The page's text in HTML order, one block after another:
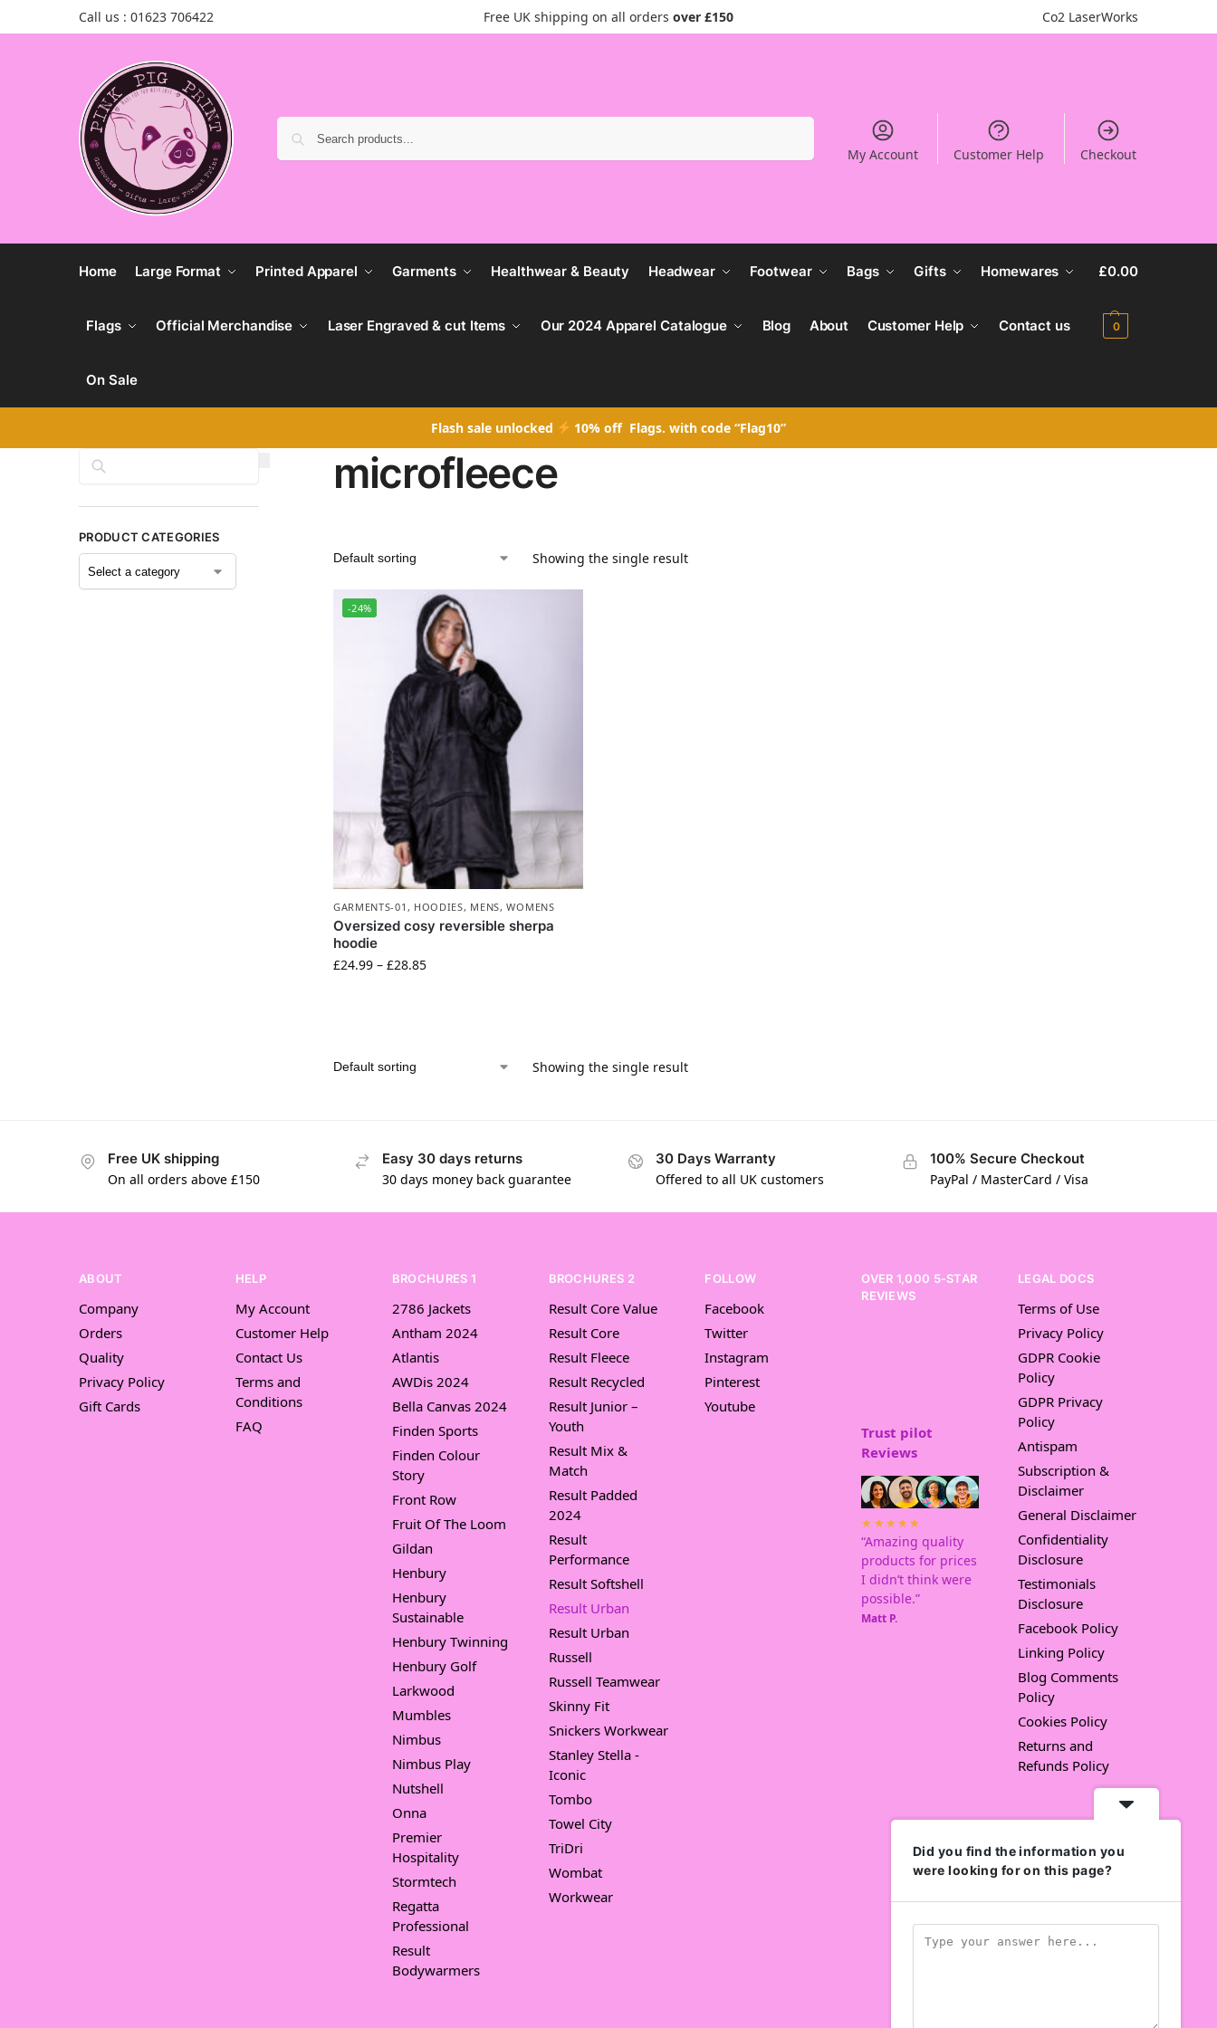
Call us : 01623 706422 Free UK shipping on all orders over £150 Co2 LaserWorks
My Account Customer Help Checkout
Home Large Format Printed Apparel Garments Healthwear & Beauty Headwear Footwear Bags Gifts Homewares
Flags Official Merchandise Laser Engraved & cut Items Our 2024 Apparel Catalogue Blog About Customer Help Contact us
On Sale
£0.00
0
Flash sale unlocked 10% off Flags. with code “Flag10”
microfleece
Showing the single result
-24%
GARMENTS-01 , HOODIES, MENS,WOMENS
Oversized cosy reversible sherpa
hoodie
£24.99 – £28.85
Showing the single result
PRODUCT CATEGORIES
Free UK shipping
On all orders above £150
Easy 30 days returns
30 days money back guarantee
30 Days Warranty
Offered to all UK customers
100% Secure Checkout
PayPal / MasterCard / Visa
ABOUT
Company
Orders
Quality
Privacy Policy
Gift Cards
HELP
My Account
Customer Help
Contact Us
Terms and
Conditions
FAQ
BROCHURES 1
2786 Jackets
Antham 2024
Atlantis
AWDis 2024
Bella Canvas 2024
Finden Sports
Finden Colour
Story
Front Row
Fruit Of The Loom
Gildan
Henbury
Henbury
Sustainable
Henbury Twinning
Henbury Golf
Larkwood
Mumbles
Nimbus
Nimbus Play
Nutshell
Onna
Premier
Hospitality
Stormtech
Regatta
Professional
Result
Bodywarmers
BROCHURES 2
Result Core Value
Result Core
Result Fleece
Result Recycled
Result Junior –
Youth
Result Mix &
Match
Result Padded
2024
Result
Performance
Result Softshell
Result Urban
Result Urban
Russell
Russell Teamwear
Skinny Fit
Snickers Workwear
Stanley Stella -
Iconic
Tombo
Towel City
TriDri
Wombat
Workwear
FOLLOW
Facebook
Twitter
Instagram
Pinterest
Youtube
OVER 1,000 5-STAR
REVIEWS
Trust pilot
Reviews
★★★★★
“Amazing quality
products for prices
I didn’t think were
possible.”
Matt P.
LEGAL DOCS
Terms of Use
Privacy Policy
GDPR Cookie
Policy
GDPR Privacy
Policy
Antispam
Subscription &
Disclaimer
General Disclaimer
Confidentiality
Disclosure
Testimonials
Disclosure
Facebook Policy
Linking Policy
Blog Comments
Policy
Cookies Policy
Returns and
Refunds Policy
Did you find the information you
were looking for on this page?